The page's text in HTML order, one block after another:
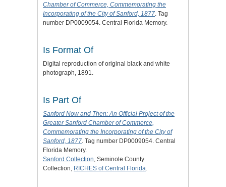
Chamber of Commerce, Commemorating the
Incorporating of the City of Sanford, 1877. Tag
number DP0009054. Central Florida Memory.
Is Format Of
Digital reproduction of original black and white
photograph, 1891.
Is Part Of
Sanford Now and Then: An Official Project of the
Greater Sanford Chamber of Commerce,
Commemorating the Incorporating of the City of
Sanford, 1877. Tag number DP0009054. Central
Florida Memory.
Sanford Collection, Seminole County
Collection, RICHES of Central Florida.